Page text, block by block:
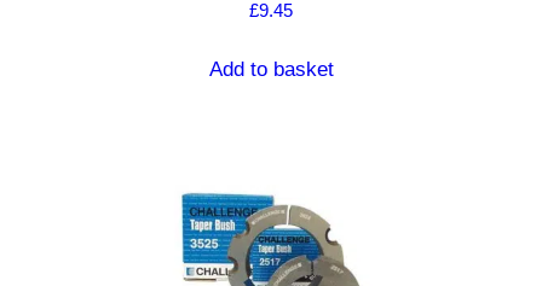
£9.45
Add to basket